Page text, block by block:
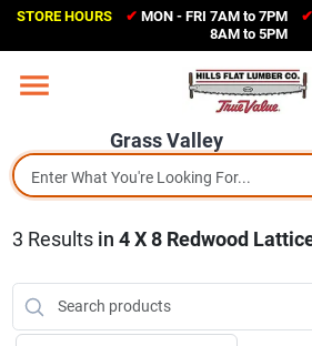
Skip
content
STORE HOURS ✔ MON - FRI 7AM to 7PM ✔
8AM to 5PM
Grass Valley
Home
Sales Circular
Shop Departments
(530) 273-6171
Change Location
3 Results in 4 X 8 Redwood